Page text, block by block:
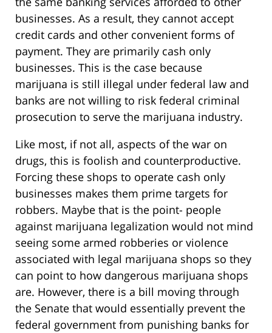
businesses. As a result, they cannot accept
credit cards and other convenient forms of
payment. They are primarily cash only
businesses. This is the case because
marijuana is still illegal under federal law and
banks are not willing to risk federal criminal
prosecution to serve the marijuana industry.
Like most, if not all, aspects of the war on
drugs, this is foolish and counterproductive.
Forcing these shops to operate cash only
businesses makes them prime targets for
robbers. Maybe that is the point- people
against marijuana legalization would not mind
seeing some armed robberies or violence
associated with legal marijuana shops so they
can point to how dangerous marijuana shops
are. However, there is a bill moving through
the Senate that would essentially prevent the
federal government from punishing banks for